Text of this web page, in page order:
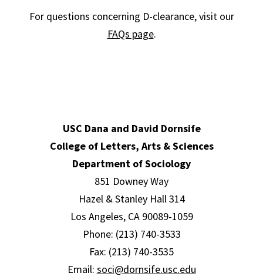
For questions concerning D-clearance, visit our
FAQs page.
USC Dana and David Dornsife
College of Letters, Arts & Sciences
Department of Sociology
851 Downey Way
Hazel & Stanley Hall 314
Los Angeles, CA 90089-1059
Phone: (213) 740-3533
Fax: (213) 740-3535
Email: soci@dornsife.usc.edu